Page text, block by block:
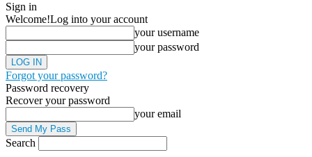
Sign in
Welcome!Log into your account
your username
your password
Forgot your password?
Password recovery
Recover your password
your email
Search